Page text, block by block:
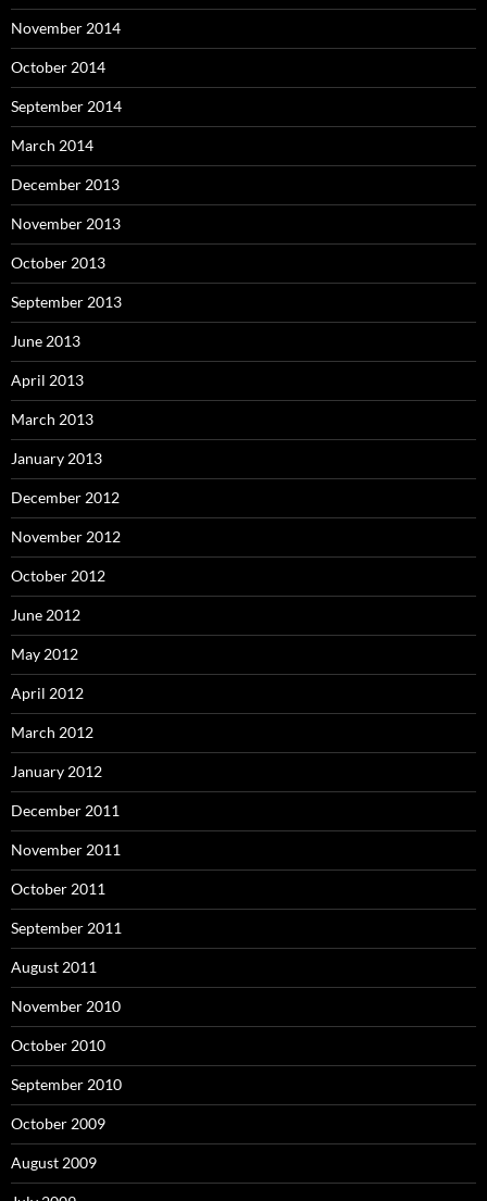
November 2014
October 2014
September 2014
March 2014
December 2013
November 2013
October 2013
September 2013
June 2013
April 2013
March 2013
January 2013
December 2012
November 2012
October 2012
June 2012
May 2012
April 2012
March 2012
January 2012
December 2011
November 2011
October 2011
September 2011
August 2011
November 2010
October 2010
September 2010
October 2009
August 2009